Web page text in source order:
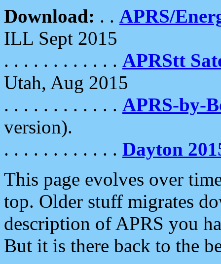
Download: . . APRS/
ILL Sept 2015
. . . . . . . . . . . . APRStt
Utah, Aug 2015
. . . . . . . . . . . . APRS-by-
version).
. . . . . . . . . . . . Dayton
This page evolves over
top. Older stuff migrates
description of APRS you
But it is there back to the